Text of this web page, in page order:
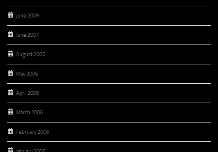
June 2009
June 2007
August 2006
May 2006
April 2006
March 2006
February 2006